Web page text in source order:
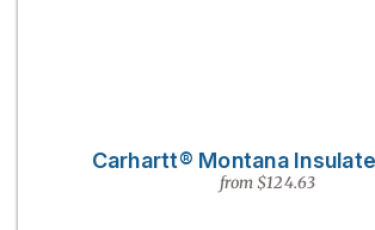
Carhartt® Montana
from $124.63